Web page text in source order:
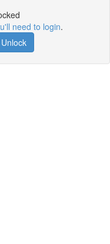
need to login.